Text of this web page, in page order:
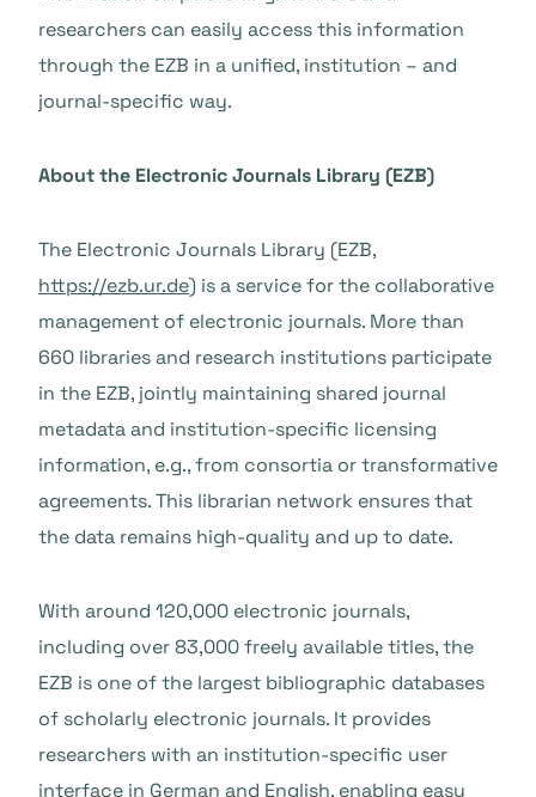
researchers can easily access this information
through the EZB in a unified, institution – and
journal-specific way.
About the Electronic Journals Library (EZB)
The Electronic Journals Library (EZB,
https://ezb.ur.de) is a service for the collaborative
management of electronic journals. More than
660 libraries and research institutions participate
in the EZB, jointly maintaining shared journal
metadata and institution-specific licensing
information, e.g., from consortia or transformative
agreements. This librarian network ensures that
the data remains high-quality and up to date.
With around 120,000 electronic journals,
including over 83,000 freely available titles, the
EZB is one of the largest bibliographic databases
of scholarly electronic journals. It provides
researchers with an institution-specific user
interface in German and English, enabling easy